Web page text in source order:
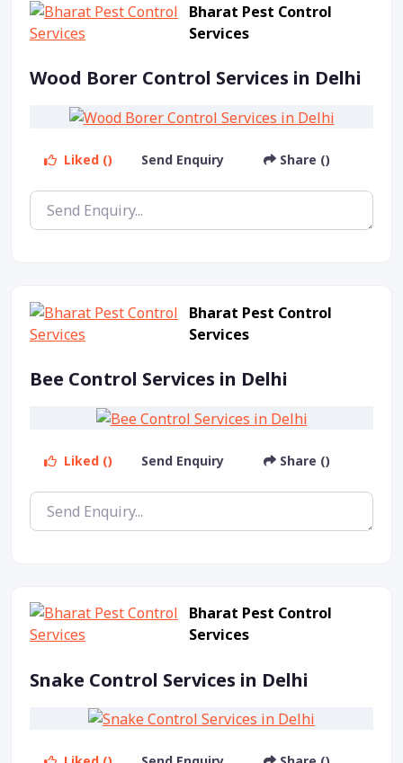
Bharat Pest Control
Services
Wood Borer Control Services in Delhi
Liked () Send Enquiry Share ()
Bharat Pest Control
Services
Bee Control Services in Delhi
Liked () Send Enquiry Share ()
Bharat Pest Control
Services
Snake Control Services in Delhi